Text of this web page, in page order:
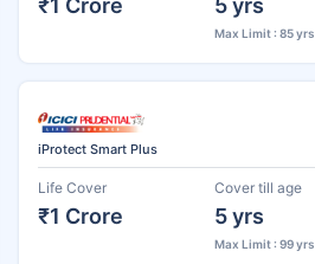
Max Limit : 85 yrs
iProtect Smart Plus
Life Cover
₹1 Crore
Cover till age
5 yrs
Max Limit : 99 yrs